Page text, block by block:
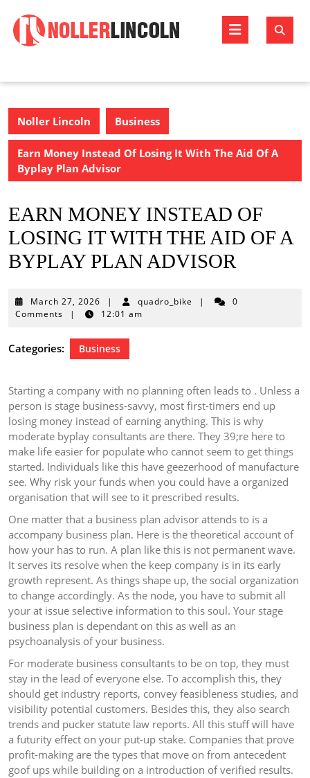
content
Open
Noller Lincoln Business
Earn Money Instead Of Losing It With The Aid Of A
Byplay Plan Advisor
EARN MONEY INSTEAD OF
LOSING IT WITH THE AID OF A
BYPLAY PLAN ADVISOR
March 27, 2026 March
27,
| quadro_bike |
0
Comments
| 12:01 am
Categories: Business
Starting a company with no planning often leads to . Unless a
person is stage business-savvy, most first-timers end up
losing money instead of earning anything. This is why
moderate byplay consultants are there. They 39;re here to
make life easier for populate who cannot seem to get things
started. Individuals like this have geezerhood of manufacture
see. Why risk your funds when you could have a organized
organisation that will see to it prescribed results.
One matter that a business plan advisor attends to is a
accompany business plan. Here is the theoretical account of
how your has to run. A plan like this is not permanent wave.
It serves its resolve when the keep company is in its early
growth represent. As things shape up, the social organization
to change accordingly. As the node, you have to submit all
your at issue selective information to this soul. Your stage
business plan is dependant on this as well as an
psychoanalysis of your business.
For moderate business consultants to be on top, they must
stay in the lead of everyone else. To accomplish this, they
should get industry reports, convey feasibleness studies, and
visibility potential customers. Besides this, they also search
trends and pucker statute law reports. All this stuff will have
a futurity effect on your put-up stake. Companies that prove
profit-making are the types that move on from antecedent
goof ups while building on a introduction of verified results.